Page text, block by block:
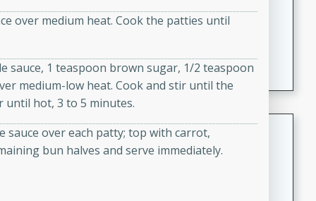
Hard
Serves: 6
A luxurious and creamy soup made with lentils,
chestnuts, and a decadent foie gras custard. This
gourmet soup is perfect for a special occasion or a
fancy dinner party.
Chicken Curry
Indian
over medium heat. Cook the patties until
sauce, 1 teaspoon brown sugar, 1/2 teaspoon
medium-low heat. Cook and stir until the
until hot, 3 to 5 minutes.
over each patty; top with carrot,
bun halves and serve immediately.